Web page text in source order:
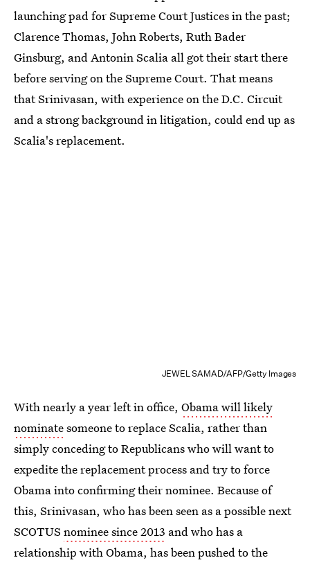
launching pad for Supreme Court Justices in the past;
Clarence Thomas, John Roberts, Ruth Bader
Ginsburg, and Antonin Scalia all got their start there
before serving on the Supreme Court. That means
that Srinivasan, with experience on the D.C. Circuit
and a strong background in litigation, could end up as
Scalia's replacement.
JEWEL SAMAD/AFP/Getty Images
With nearly a year left in office, Obama will likely
nominatesomeone to replace Scalia, rather than
simply conceding to Republicans who will want to
expedite the replacement process and try to force
Obama into confirming their nominee. Because of
this, Srinivasan, who has been seen as a possible next
SCOTUS nominee since 2013 and who has a
relationship with Obama, has been pushed to the